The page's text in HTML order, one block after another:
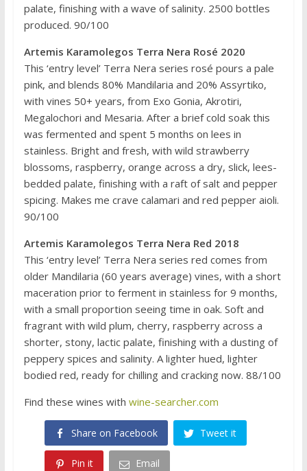
palate, finishing with a wave of salinity. 2500 bottles
produced. 90/100
Artemis Karamolegos Terra Nera Rosé 2020
This ‘entry level’ Terra Nera series rosé pours a pale
pink, and blends 80% Mandilaria and 20% Assyrtiko,
with vines 50+ years, from Exo Gonia, Akrotiri,
Megalochori and Mesaria. After a brief cold soak this
was fermented and spent 5 months on lees in
stainless. Bright and fresh, with wild strawberry
blossoms, raspberry, orange across a dry, slick, lees-
bedded palate, finishing with a raft of salt and pepper
spicing. Makes me crave calamari and red pepper aioli.
90/100
Artemis Karamolegos Terra Nera Red 2018
This ‘entry level’ Terra Nera series red comes from
older Mandilaria (60 years average) vines, with a short
maceration prior to ferment in stainless for 9 months,
with a small proportion seeing time in oak. Soft and
fragrant with wild plum, cherry, raspberry across a
shorter, stony, lactic palate, finishing with a dusting of
peppery spices and salinity. A lighter hued, lighter
bodied red, ready for chilling and cracking now. 88/100
Find these wines with wine-searcher.com
Share on Facebook Tweet it
Pin it Email